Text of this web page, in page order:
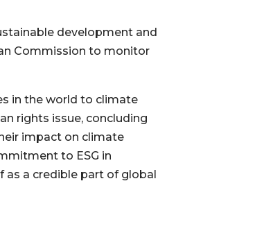
development and
Commission to monitor
in the world to climate
rights issue, concluding
impact on climate
to ESG in
as a credible part of global